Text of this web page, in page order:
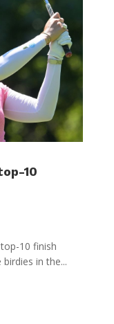
10
10 finish
in the...